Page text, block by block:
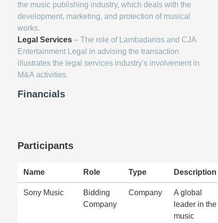
the music publishing industry, which deals with the
development, marketing, and protection of musical
works.
Legal Services – The role of Lambadarios and CJA
Entertainment Legal in advising the transaction
illustrates the legal services industry's involvement in
M&A activities.
Financials
Participants
Name Role Type Description
Sony Music
Bidding
Company
Company
A global
leader in the
music